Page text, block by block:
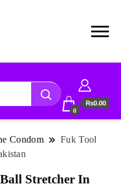
0
₨0.00
Condom
Fuk Tool
Stretcher In